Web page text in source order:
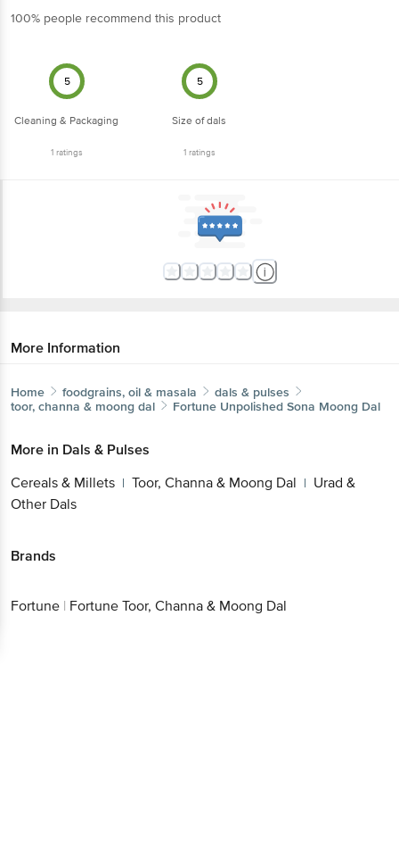
100% people recommend this product
5
Cleaning & Packaging
1ratings
5
Size of dals
1ratings
More Information
Home foodgrains, oil & masala
dals & pulses
toor, channa & moong dal
Fortune Unpolished Sona Moong Dal
More in Dals & Pulses
Cereals & Millets | Toor, Channa & Moong Dal | Urad &
Other Dals
Brands
Fortune | Fortune Toor, Channa & Moong Dal